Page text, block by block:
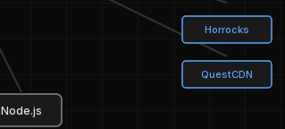
Horrocks
QuestCDN
Node.js